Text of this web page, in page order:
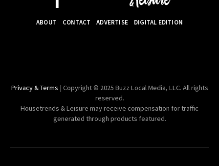
ABOUT CONTACT ADVERTISE DIGITAL EDITION
Privacy & Terms | Copyright © 2025 Buzz Local Media, LLC. All rights
reserved.
Housetrends & Leisure may receive compensation for traffic
generated through products featured.